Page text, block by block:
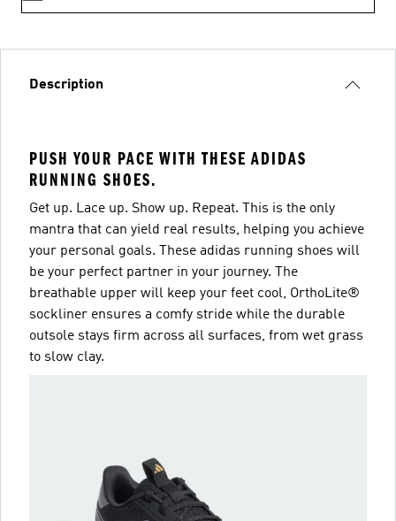
Description
PUSH YOUR PACE WITH THESE ADIDAS
RUNNING SHOES.
Get up. Lace up. Show up. Repeat. This is the only
mantra that can yield real results, helping you achieve
your personal goals. These adidas running shoes will
be your perfect partner in your journey. The
breathable upper will keep your feet cool, OrthoLite®
sockliner ensures a comfy stride while the durable
outsole stays firm across all surfaces, from wet grass
to slow clay.